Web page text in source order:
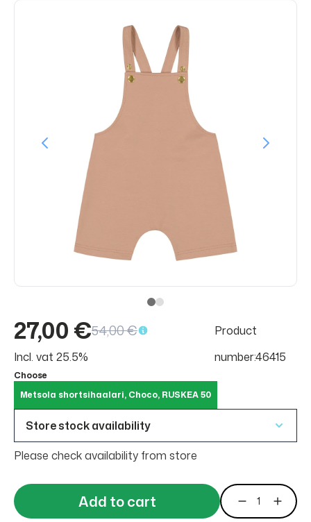
27,00 €54,00 €
Incl. vat 25.5%
Product
number:46415
Choose
Metsola shortsihaalari, Choco, RUSKEA 50
Store stock availability
Please check availability from store
Add to cart